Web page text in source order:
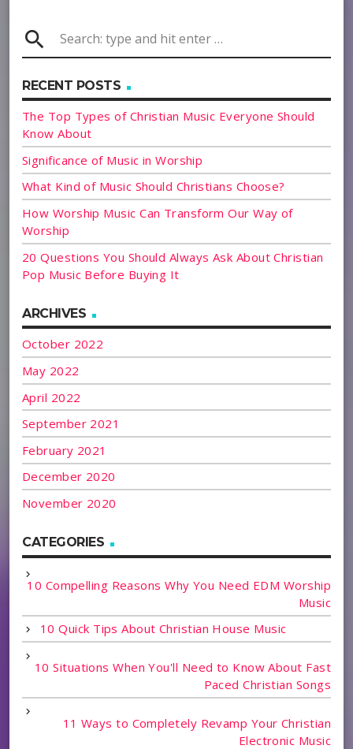
search
RECENT POSTS
The Top Types of Christian Music Everyone Should
Know About
Significance of Music in Worship
What Kind of Music Should Christians Choose?
How Worship Music Can Transform Our Way of
Worship
20 Questions You Should Always Ask About Christian
Pop Music Before Buying It
ARCHIVES
October 2022
May 2022
April 2022
September 2021
February 2021
December 2020
November 2020
CATEGORIES
10 Compelling Reasons Why You Need EDM Worship
Music
10 Quick Tips About Christian House Music
10 Situations When You'll Need to Know About Fast
Paced Christian Songs
11 Ways to Completely Revamp Your Christian
Electronic Music